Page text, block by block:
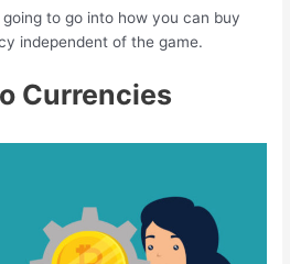
to go into how you can buy
independent of the game.
Currencies